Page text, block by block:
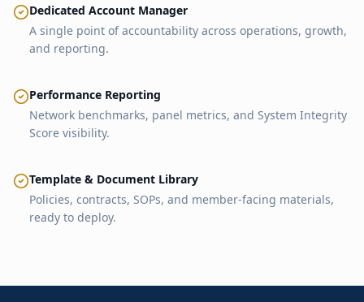
Dedicated Account Manager
A single point of accountability across operations, growth,
and reporting.
Performance Reporting
Network benchmarks, panel metrics, and System Integrity
Score visibility.
Template & Document Library
Policies, contracts, SOPs, and member-facing materials,
ready to deploy.